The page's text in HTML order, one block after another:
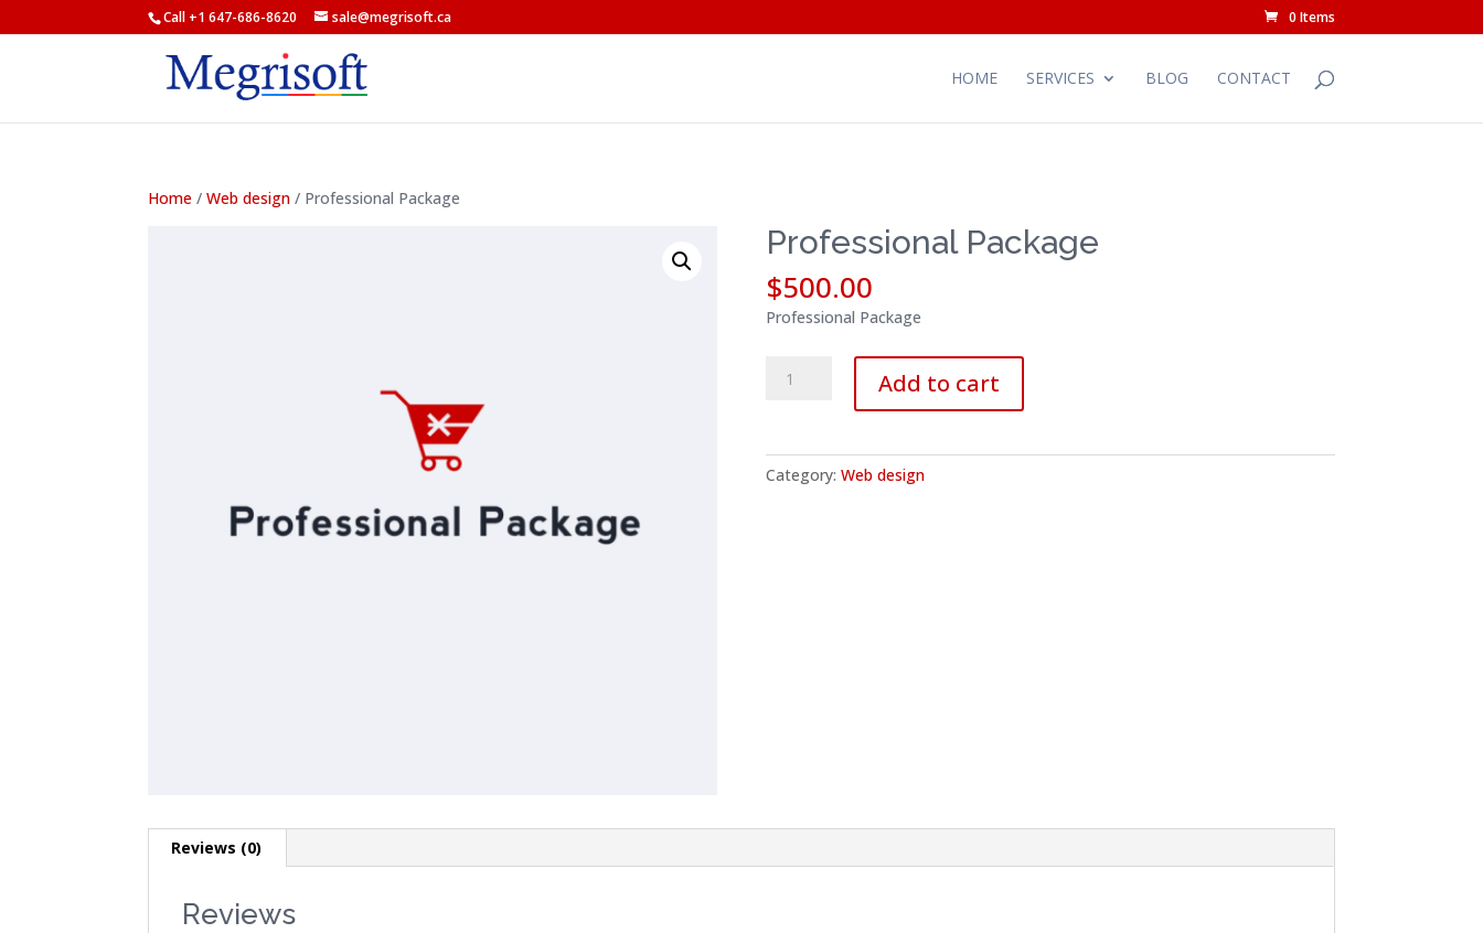
Call +1 647-686-8620 sale@megrisoft.ca 0 Items
HOME SERVICES BLOG CONTACT
Home /Web design / Professional Package
Professional Package
$500.00
Professional Package
Add to cart
Category: Web design
Reviews (0)
Reviews